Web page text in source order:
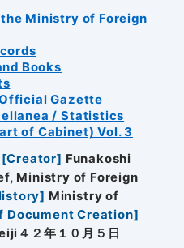
Ministry of Foreign
Books
Gazette
/ Statistics
of Cabinet) Vol. 3
[Creator] Funakoshi
Ministry of Foreign
] Ministry of
Document Creation]
４２年１０月５日